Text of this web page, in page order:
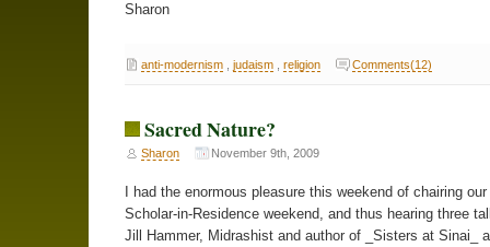
Sharon
anti-modernism, judaism, religion Comments(12)
Sacred Nature?
Sharon November 9th, 2009
I had the enormous pleasure this weekend of chairing
Scholar-in-Residence weekend, and thus hearing three
Jill Hammer, Midrashist and author of _Sisters at Sinai_